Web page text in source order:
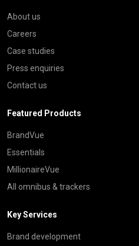
About us
Careers
Case studies
Press enquiries
Contact us
Featured Products
BrandVue
Essentials
MillionaireVue
All omnibus & trackers
Key Services
Brand development